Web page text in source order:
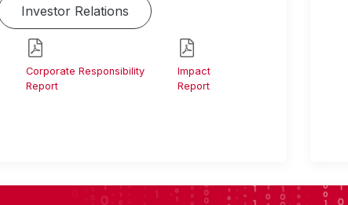
Investor Relations
Corporate Responsibility
Report
Impact
Report